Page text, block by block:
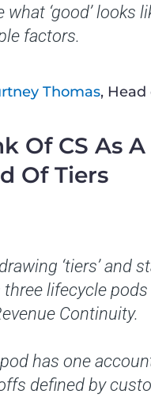
what ‘good’ looks
factors.
Thomas, Head
Of CS As
Of Tiers
‘tiers’ and
lifecycle
Continuity.
has one
defined by